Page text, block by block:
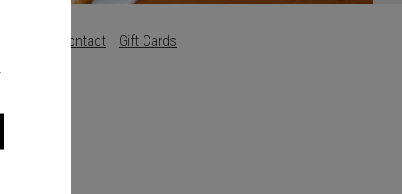
Contact Gift Cards